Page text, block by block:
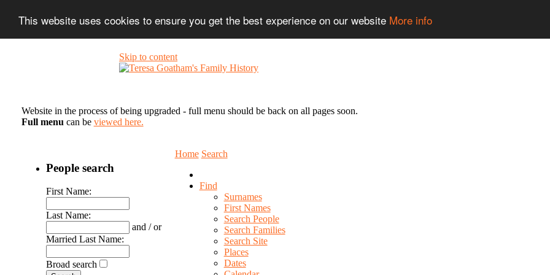
This website uses cookies to ensure you get the best experience on our website More info
Skip to content
Website in the process of being upgraded - full menu should be back on all pages soon.
Full menu can be viewed here.
Home Search
Find
Surnames
First Names
Search People
Search Families
Search Site
Places
Dates
People search
First Name:
Last Name:
and / or
Married Last Name:
Broad search